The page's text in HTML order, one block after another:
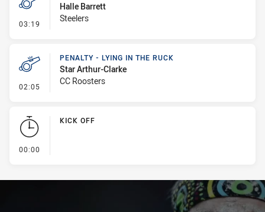
03:19 - Penalty - Offside General
Halle Barrett
Steelers
02:05 - Penalty - Lying in the Ruck
PENALTY - LYING IN THE RUCK
Star Arthur-Clarke
CC Roosters
00:00
KICK OFF